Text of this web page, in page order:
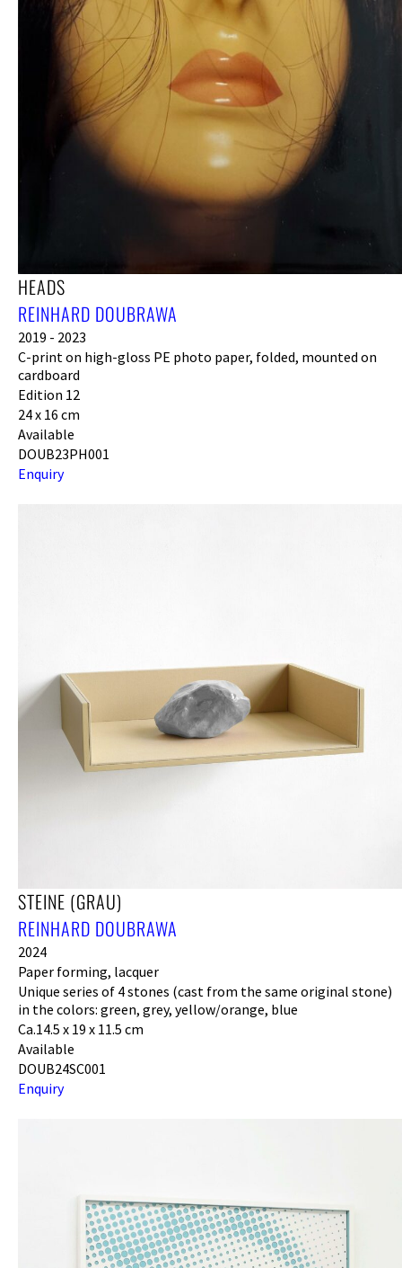
HEADS
REINHARD DOUBRAWA
2019 - 2023
C-print on high-gloss PE photo paper, folded, mounted on
cardboard
Edition 12
24 x 16 cm
Available
DOUB23PH001
Enquiry
STEINE (GRAU)
REINHARD DOUBRAWA
2024
Paper forming, lacquer
Unique series of 4 stones (cast from the same original stone)
in the colors: green, grey, yellow/orange, blue
Ca.14.5 x 19 x 11.5 cm
Available
DOUB24SC001
Enquiry